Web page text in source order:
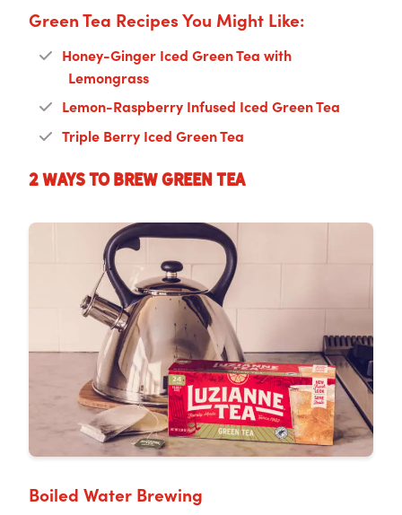
Green Tea Recipes You Might Like:
Honey-Ginger Iced Green Tea with
Lemongrass
Lemon-Raspberry Infused Iced Green Tea
Triple Berry Iced Green Tea
2 Ways to Brew Green Tea
Boiled Water Brewing